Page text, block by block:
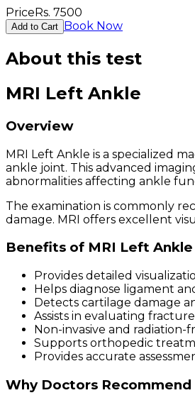
PriceRs. 7500
Add to Cart Book Now
About this test
MRI Left Ankle
Overview
MRI Left Ankle is a specialized
ankle joint. This advanced
abnormalities affecting ankle
The examination is commonly
damage. MRI offers excellent
Benefits of MRI Left Ankle
Provides detailed
Helps diagnose ligament
Detects cartilage damage
Assists in evaluating
Non-invasive and radiation-
Supports orthopedic
Provides accurate
Why Doctors Recommend